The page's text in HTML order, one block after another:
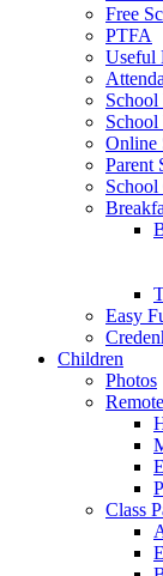
Free
PTFA
Useful
School
Online
Parent
School
Easy
Children
Photos
Class